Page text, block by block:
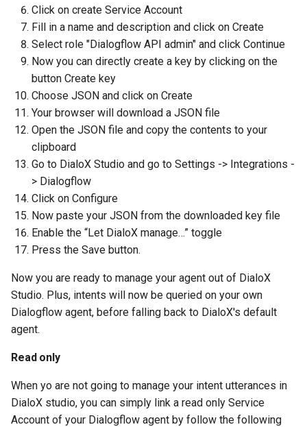
Click on create Service Account
Fill in a name and description and click on Create
Select role "Dialogflow API admin" and click Continue
Now you can directly create a key by clicking on the
button Create key
Choose JSON and click on Create
Your browser will download a JSON file
Open the JSON file and copy the contents to your
clipboard
Go to DialoX Studio and go to Settings -> Integrations -
> Dialogflow
Click on Configure
Now paste your JSON from the downloaded key file
Enable the “Let DialoX manage…” toggle
Press the Save button.
Now you are ready to manage your agent out of DialoX
Studio. Plus, intents will now be queried on your own
Dialogflow agent, before falling back to DialoX's default
agent.
Read only
When yo are not going to manage your intent utterances in
DialoX studio, you can simply link a read only Service
Account of your Dialogflow agent by follow the following